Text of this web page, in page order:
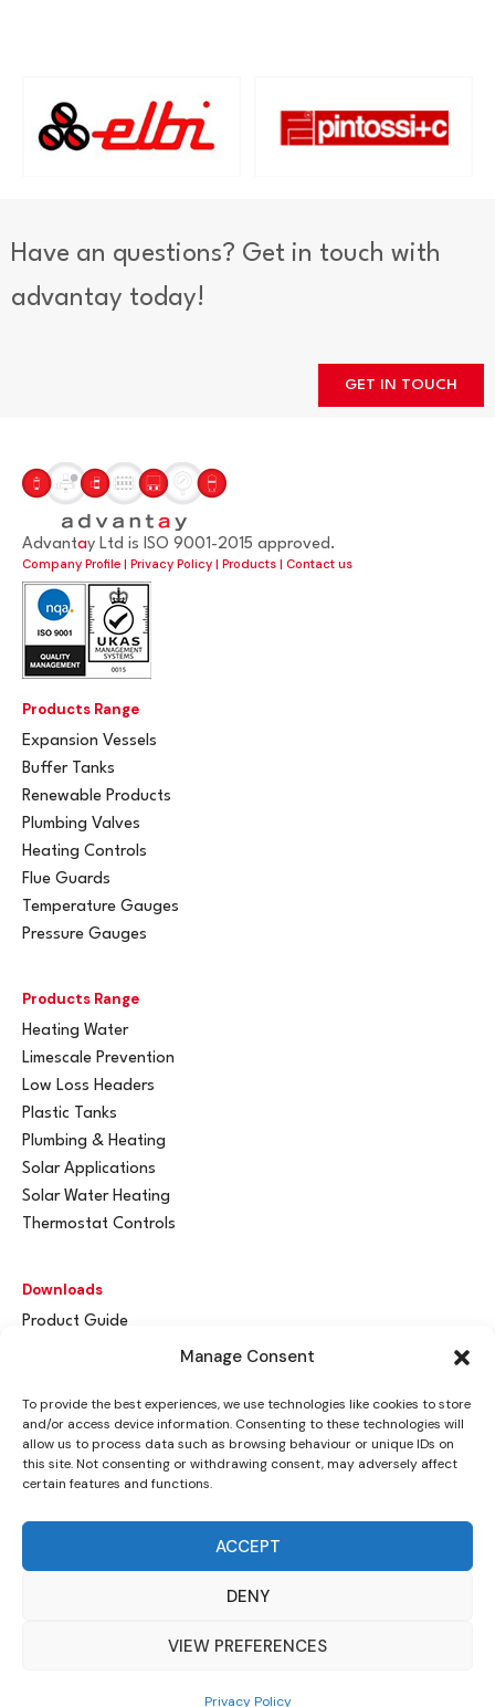
Manage Consent
To provide the best experiences, we use technologies like cookies to store
and/or access device information. Consenting to these technologies will
allow us to process data such as browsing behaviour or unique IDs on
this site. Not consenting or withdrawing consent, may adversely affect
certain features and functions.
ACCEPT
DENY
VIEW PREFERENCES
Privacy Policy
Have an questions? Get in touch with
advantay today!
GET IN TOUCH
Advantay Ltd is ISO 9001-2015 approved.
Company Profile | Privacy Policy | Products | Contact us
Products Range
Expansion Vessels
Buffer Tanks
Renewable Products
Plumbing Valves
Heating Controls
Flue Guards
Temperature Gauges
Pressure Gauges
Products Range
Heating Water
Limescale Prevention
Low Loss Headers
Plastic Tanks
Plumbing & Heating
Solar Applications
Solar Water Heating
Thermostat Controls
Downloads
Product Guide
Get In Touch
Advanta y Ltd
Woodhall Business Park